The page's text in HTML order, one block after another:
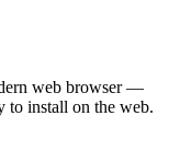
web browser —
to install on the web.